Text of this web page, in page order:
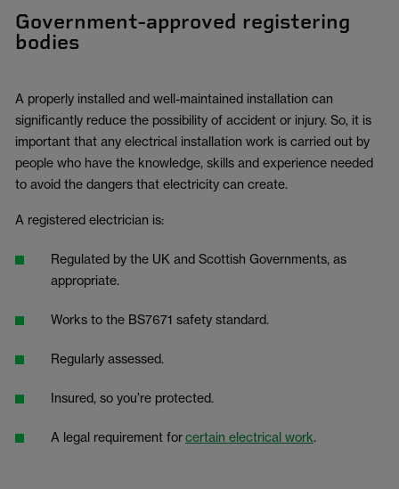
Government-approved registering
bodies
A properly installed and well-maintained installation can
significantly reduce the possibility of accident or injury. So, it is
important that any electrical installation work is carried out by
people who have the knowledge, skills and experience needed
to avoid the dangers that electricity can create.
A registered electrician is:
Regulated by the UK and Scottish Governments, as
appropriate.
Works to the BS7671 safety standard.
Regularly assessed.
Insured, so you’re protected.
A legal requirement forcertain electrical work.